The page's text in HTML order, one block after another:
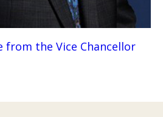
from the Vice Chancellor